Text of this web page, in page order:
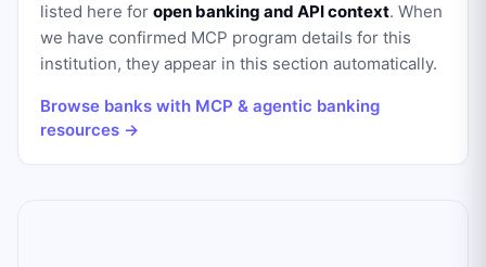
listed here for open banking and API context. When
we have confirmed MCP program details for this
institution, they appear in this section automatically.
Browse banks with MCP & agentic banking
resources →